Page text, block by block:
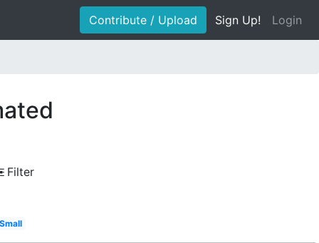
Contribute / Upload Sign Up! Login
Filter
Small